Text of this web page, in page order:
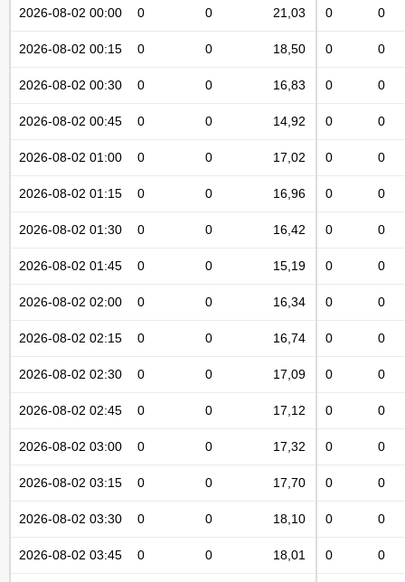
2026-08-02 00:00 0 0 21,03 0 0
2026-08-02 00:15 0 0 18,50 0 0
2026-08-02 00:30 0 0 16,83 0 0
2026-08-02 00:45 0 0 14,92 0 0
2026-08-02 01:00 0 0 17,02 0 0
2026-08-02 01:15 0 0 16,96 0 0
2026-08-02 01:30 0 0 16,42 0 0
2026-08-02 01:45 0 0 15,19 0 0
2026-08-02 02:00 0 0 16,34 0 0
2026-08-02 02:15 0 0 16,74 0 0
2026-08-02 02:30 0 0 17,09 0 0
2026-08-02 02:45 0 0 17,12 0 0
2026-08-02 03:00 0 0 17,32 0 0
2026-08-02 03:15 0 0 17,70 0 0
2026-08-02 03:30 0 0 18,10 0 0
2026-08-02 03:45 0 0 18,01 0 0